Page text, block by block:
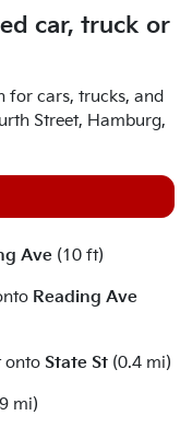
car, truck or
for cars, trucks, and
Street, Hamburg,
Ave (10 ft)
Reading Ave
onto State St (0.4 mi)
mi)